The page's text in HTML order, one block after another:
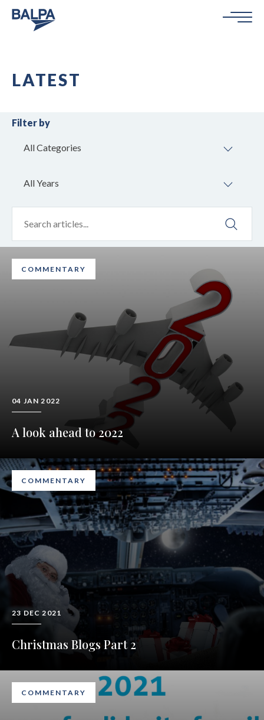
LATEST
Filter by
All Categories
All Years
COMMENTARY
04 JAN 2022
A look ahead to 2022
COMMENTARY
23 DEC 2021
Christmas Blogs Part 2
COMMENTARY